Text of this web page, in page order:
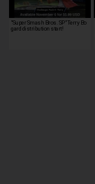
"Super Smash Bros. SP" Terry Bo
gard distribution start!